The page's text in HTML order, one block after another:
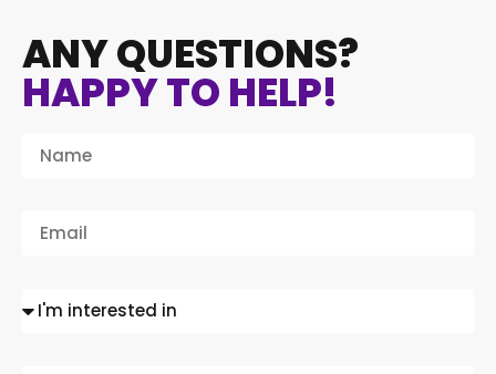
ANY QUESTIONS?
HAPPY TO HELP!